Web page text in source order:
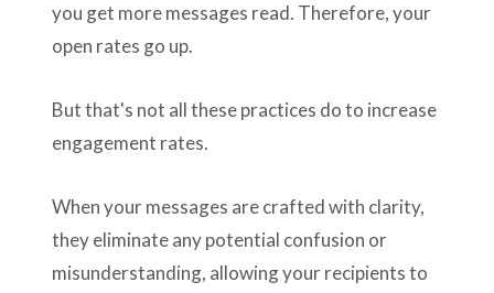
you get more messages read. Therefore, your
open rates go up.
But that's not all these practices do to increase
engagement rates.
When your messages are crafted with clarity,
they eliminate any potential confusion or
misunderstanding, allowing your recipients to